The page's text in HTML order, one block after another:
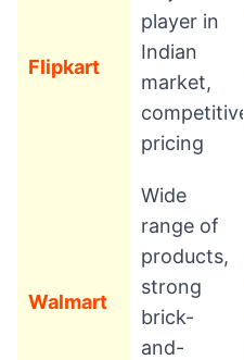
Flipkart
player in
Indian
market,
competitive
pricing
Walmart
Wide
range of
products,
strong
brick-
and-